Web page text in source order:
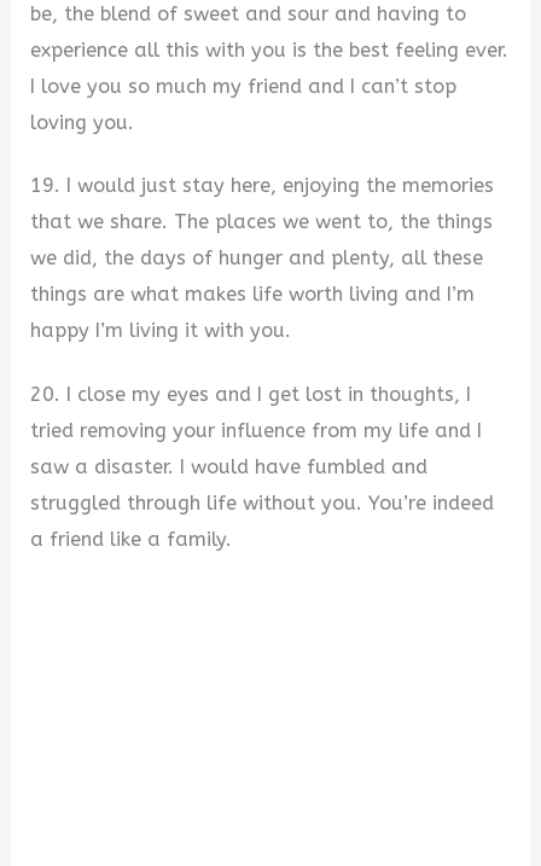
be, the blend of sweet and sour and having to
experience all this with you is the best feeling ever.
I love you so much my friend and I can’t stop
loving you.
19. I would just stay here, enjoying the memories
that we share. The places we went to, the things
we did, the days of hunger and plenty, all these
things are what makes life worth living and I’m
happy I’m living it with you.
20. I close my eyes and I get lost in thoughts, I
tried removing your influence from my life and I
saw a disaster. I would have fumbled and
struggled through life without you. You’re indeed
a friend like a family.